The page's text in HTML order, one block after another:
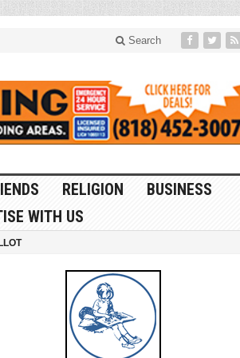
Search
RELIGION
BUSINESS
WITH US